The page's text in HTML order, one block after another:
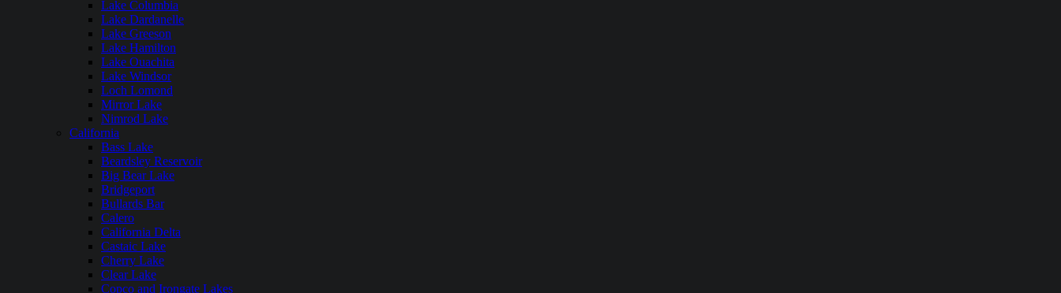
Lake Columbia
Lake Dardanelle
Lake Greeson
Lake Hamilton
Lake Ouachita
Lake Windsor
Loch Lomond
Mirror Lake
Nimrod Lake
California
Bass Lake
Beardsley Reservoir
Big Bear Lake
Bridgeport
Bullards Bar
Calero
California Delta
Castaic Lake
Cherry Lake
Clear Lake
Copco and Irongate Lakes